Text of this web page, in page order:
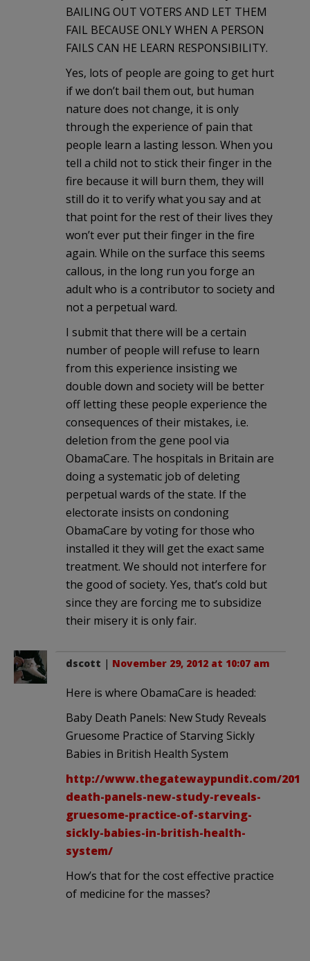
BAILING OUT VOTERS AND LET THEM
FAIL BECAUSE ONLY WHEN A PERSON
FAILS CAN HE LEARN RESPONSIBILITY.
Yes, lots of people are going to get hurt
if we don’t bail them out, but human
nature does not change, it is only
through the experience of pain that
people learn a lasting lesson. When you
tell a child not to stick their finger in the
fire because it will burn them, they will
still do it to verify what you say and at
that point for the rest of their lives they
won’t ever put their finger in the fire
again. While on the surface this seems
callous, in the long run you forge an
adult who is a contributor to society and
not a perpetual ward.
I submit that there will be a certain
number of people will refuse to learn
from this experience insisting we
double down and society will be better
off letting these people experience the
consequences of their mistakes, i.e.
deletion from the gene pool via
ObamaCare. The hospitals in Britain are
doing a systematic job of deleting
perpetual wards of the state. If the
electorate insists on condoning
ObamaCare by voting for those who
installed it they will get the exact same
treatment. We should not interfere for
the good of society. Yes, that’s cold but
since they are forcing me to subsidize
their misery it is only fair.
dscott | November 29, 2012 at 10:07 am
Here is where ObamaCare is headed:
Baby Death Panels: New Study Reveals
Gruesome Practice of Starving Sickly
Babies in British Health System
http://www.thegatewaypundit.com/
death-panels-new-study-reveals-
gruesome-practice-of-starving-
sickly-babies-in-british-health-
system/
How’s that for the cost effective practice
of medicine for the masses?